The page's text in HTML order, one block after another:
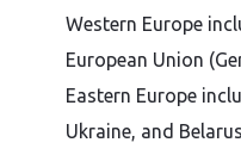
Western Europe
European Union
Eastern Europe
Ukraine, and